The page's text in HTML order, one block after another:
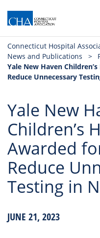
Connecticut Hospital
News and Publications
>
Yale New Haven
Reduce Unnecessary
Yale New
Children’s
Awarded
Reduce
Testing in
JUNE 21, 2023